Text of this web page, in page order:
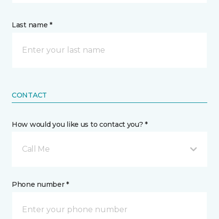
Last name *
CONTACT
How would you like us to contact you? *
Call Me
Phone number *